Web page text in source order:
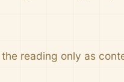
reading only as